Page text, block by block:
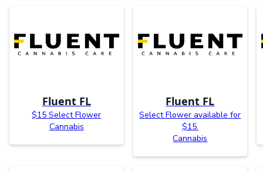
Fluent FL
$15 Select Flower
Cannabis
Fluent FL
Select Flower available for
$15.
Cannabis